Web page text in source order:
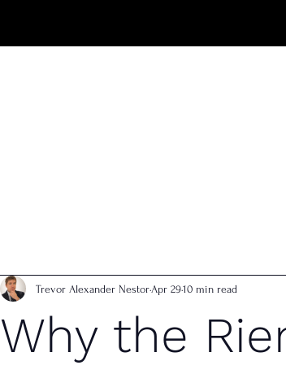
Why the
Trevor Alexander Nestor Apr 2910 min read